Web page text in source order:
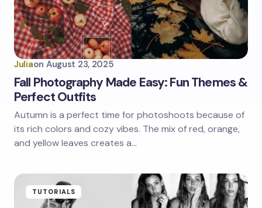
Juliaon August 23, 2025
Fall Photography Made Easy: Fun Themes &
Perfect Outfits
Autumn is a perfect time for photoshoots because of
its rich colors and cozy vibes. The mix of red, orange,
and yellow leaves creates a…
TUTORIALS